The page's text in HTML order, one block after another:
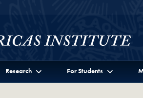
Research For Students